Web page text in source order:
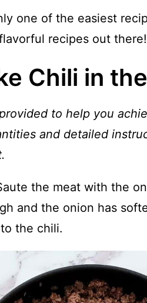
one of the easiest
recipes out there!
Chili in
to help you
and detailed
the meat with the
and the onion has
the chili.